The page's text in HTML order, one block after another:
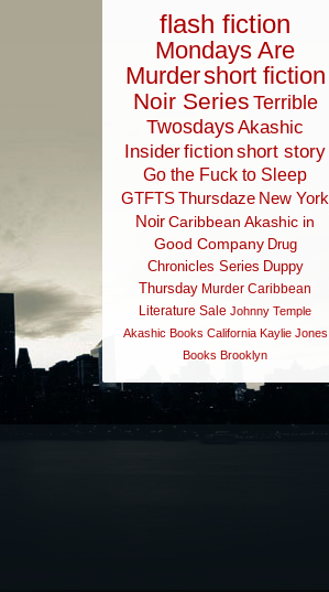
flash fiction
Mondays Are
Murdershort fiction
Noir Series Terrible
TwosdaysAkashic
Insiderfictionshort story
Go the Fuck to Sleep
GTFTS Thursdaze New York
Noir Caribbean Akashic in
Good Company Drug
Chronicles Series Duppy
Thursday Murder Caribbean
Literature Sale Johnny Temple
Akashic Books California Kaylie Jones
Books Brooklyn